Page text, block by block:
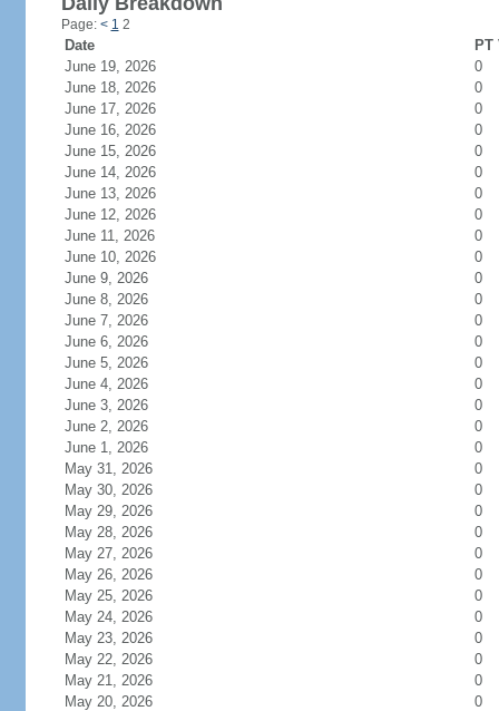
Page: < 1 2
Date
June 19, 2026
0
June 18, 2026
0
June 17, 2026
0
June 16, 2026
0
June 15, 2026
0
June 14, 2026
0
June 13, 2026
0
June 12, 2026
0
June 11, 2026
0
June 10, 2026
0
June 9, 2026
0
June 8, 2026
0
June 7, 2026
0
June 6, 2026
0
June 5, 2026
0
June 4, 2026
0
June 3, 2026
0
June 2, 2026
0
June 1, 2026
0
May 31, 2026
0
May 30, 2026
0
May 29, 2026
0
May 28, 2026
0
May 27, 2026
0
May 26, 2026
0
May 25, 2026
0
May 24, 2026
0
May 23, 2026
0
May 22, 2026
0
May 21, 2026
0
May 20, 2026
0